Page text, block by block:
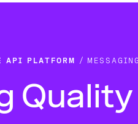
API PLATFORM
Quality